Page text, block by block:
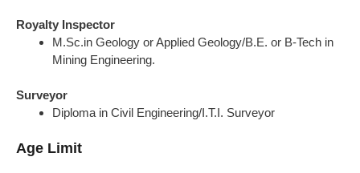
Royalty Inspector
M.Sc.in Geology or Applied Geology/B.E. or B-Tech in
Mining Engineering.
Surveyor
Diploma in Civil Engineering/I.T.I. Surveyor
Age Limit